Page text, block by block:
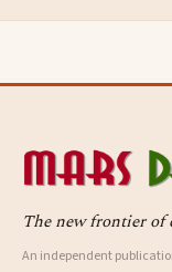
The new frontier of
An independent